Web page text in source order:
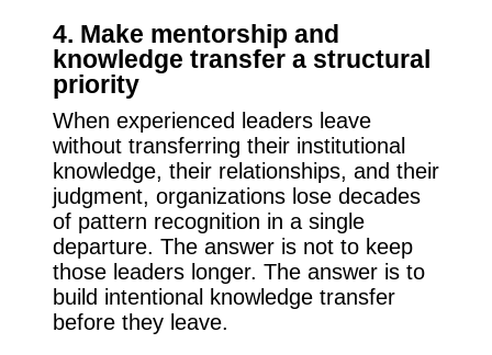
4. Make mentorship and
knowledge transfer a structural
priority
When experienced leaders leave
without transferring their institutional
knowledge, their relationships, and their
judgment, organizations lose decades
of pattern recognition in a single
departure. The answer is not to keep
those leaders longer. The answer is to
build intentional knowledge transfer
before they leave.